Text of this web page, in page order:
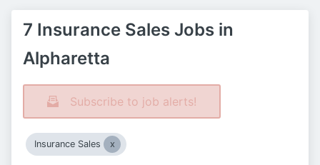
7 Insurance Sales Jobs in
Alpharetta
Subscribe to job alerts!
Insurance Sales